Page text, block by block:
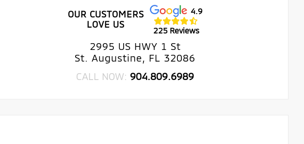
OUR CUSTOMERS
LOVE US
4.9
225 Reviews
2995 US HWY 1 St
St. Augustine, FL 32086
CALL NOW: 904.809.6989